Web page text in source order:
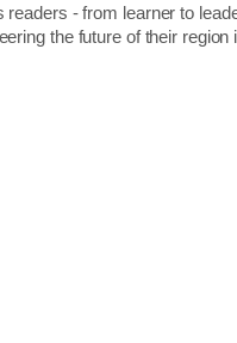
- from learner to
the future of their region